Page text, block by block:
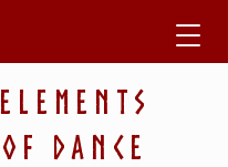
ELEMENTS
OF DANCE